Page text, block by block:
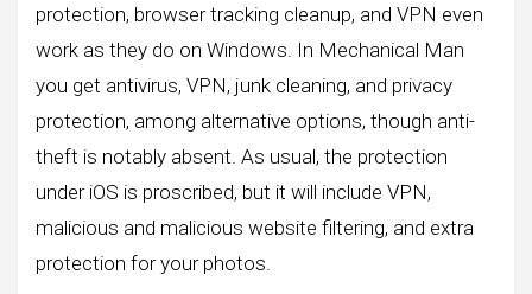
protection, browser tracking cleanup, and VPN even
work as they do on Windows. In Mechanical Man
you get antivirus, VPN, junk cleaning, and privacy
protection, among alternative options, though anti-
theft is notably absent. As usual, the protection
under iOS is proscribed, but it will include VPN,
malicious and malicious website filtering, and extra
protection for your photos.